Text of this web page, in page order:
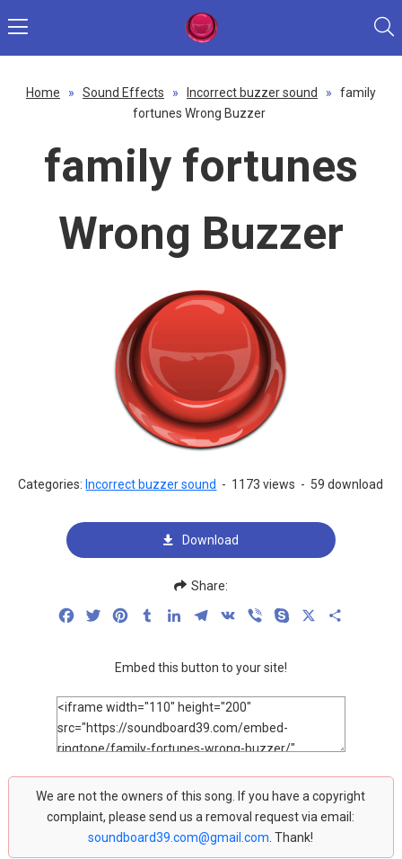
Home » Sound Effects » Incorrect buzzer sound »
family
fortunes Wrong Buzzer
family fortunes
Wrong Buzzer
Categories: Incorrect buzzer sound - 1173 views - 59 download
Download
Share:
FacebookTwitterPinterestTumblrLinkedInTelegram
VK Viber Skype
Embed this button to your site!
We are not the owners of this song. If you have a copyright
complaint, please send us a removal request via email:
soundboard39.com@gmail.com . Thank!